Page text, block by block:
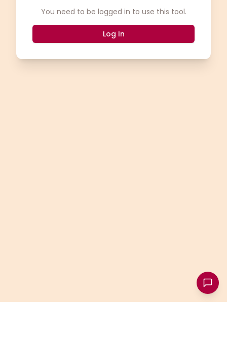
You need to be logged in to use this tool.
Log In